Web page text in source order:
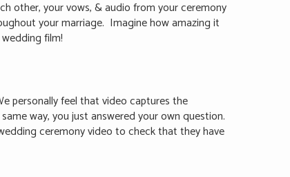
other, your vows, & audio from your ceremony
your marriage. Imagine how amazing it
film!
personally feel that video captures the
way, you just answered your own question.
ceremony video to check that they have